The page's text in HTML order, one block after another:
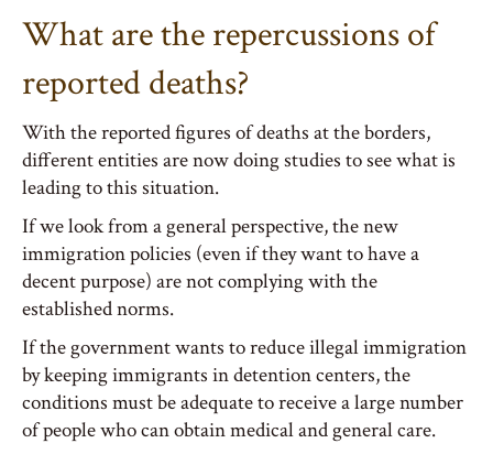
What are the repercussions of
reported deaths?
With the reported figures of deaths at the borders,
different entities are now doing studies to see what is
leading to this situation.
If we look from a general perspective, the new
immigration policies (even if they want to have a
decent purpose) are not complying with the
established norms.
If the government wants to reduce illegal immigration
by keeping immigrants in detention centers, the
conditions must be adequate to receive a large number
of people who can obtain medical and general care.